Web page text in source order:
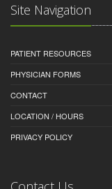
Site Navigation
PATIENT RESOURCES
PHYSICIAN FORMS
CONTACT
LOCATION / HOURS
PRIVACY POLICY